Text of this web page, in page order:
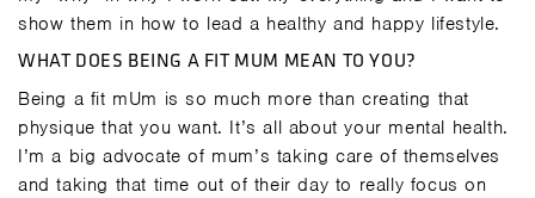
show them in how to lead a healthy and happy lifestyle.
WHAT DOES BEING A FIT MUM MEAN TO YOU?
Being a fit mUm is so much more than creating that
physique that you want. It’s all about your mental health.
I’m a big advocate of mum’s taking care of themselves
and taking that time out of their day to really focus on